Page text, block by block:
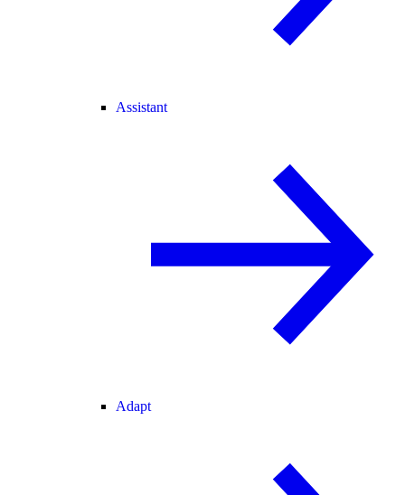
Assistant
Adapt